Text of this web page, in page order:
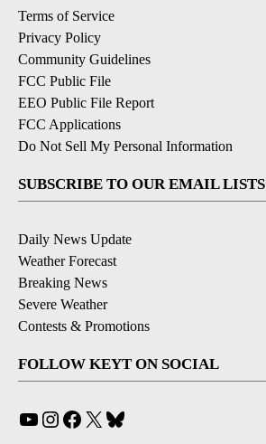
Terms of Service
Privacy Policy
Community Guidelines
FCC Public File
EEO Public File Report
FCC Applications
Do Not Sell My Personal Information
SUBSCRIBE TO OUR EMAIL LISTS
Daily News Update
Weather Forecast
Breaking News
Severe Weather
Contests & Promotions
FOLLOW KEYT ON SOCIAL
YouTube
Instagram
Facebook
X